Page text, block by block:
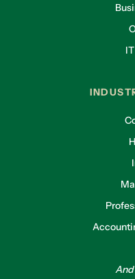
And